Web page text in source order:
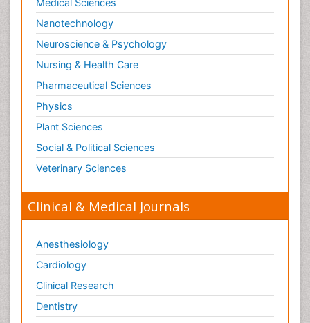
Medical Sciences
Nanotechnology
Neuroscience & Psychology
Nursing & Health Care
Pharmaceutical Sciences
Physics
Plant Sciences
Social & Political Sciences
Veterinary Sciences
Clinical & Medical Journals
Anesthesiology
Cardiology
Clinical Research
Dentistry